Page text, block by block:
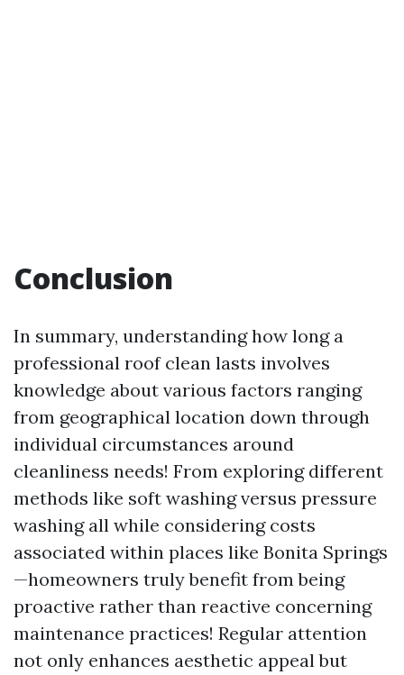
Conclusion
In summary, understanding how long a
professional roof clean lasts involves
knowledge about various factors ranging
from geographical location down through
individual circumstances around
cleanliness needs! From exploring different
methods like soft washing versus pressure
washing all while considering costs
associated within places like Bonita Springs
—homeowners truly benefit from being
proactive rather than reactive concerning
maintenance practices! Regular attention
not only enhances aesthetic appeal but